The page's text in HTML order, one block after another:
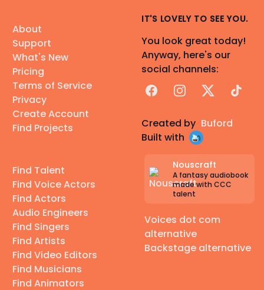
About
Support
What's New
Pricing
Terms of Service
Privacy
Create Account
Find Projects
Find Talent
Find Voice Actors
Find Actors
Audio Engineers
Find Singers
Find Artists
Find Video Editors
Find Musicians
Find Animators
IT'S LOVELY TO SEE YOU.
You look great today!
Anyway, here's our
social channels:
FacebookInstagram
X TikTok
Created by Buford
Built with
Nouscraft
A fantasy audiobook
made with CCC
talent
Voices dot com
alternative
Backstage alternative